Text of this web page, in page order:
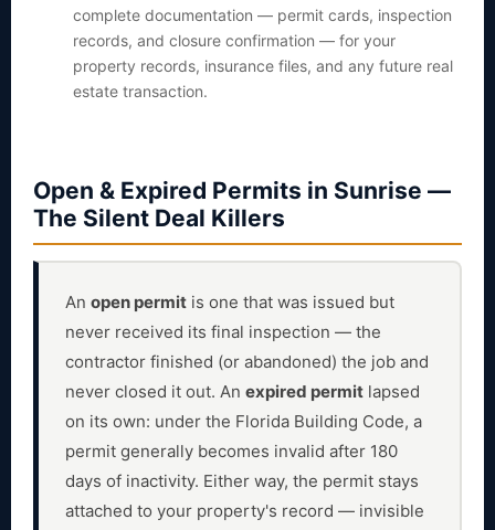
complete documentation — permit cards, inspection
records, and closure confirmation — for your
property records, insurance files, and any future real
estate transaction.
Open & Expired Permits in Sunrise —
The Silent Deal Killers
An open permit is one that was issued but
never received its final inspection — the
contractor finished (or abandoned) the job and
never closed it out. An expired permit lapsed
on its own: under the Florida Building Code, a
permit generally becomes invalid after 180
days of inactivity. Either way, the permit stays
attached to your property's record — invisible